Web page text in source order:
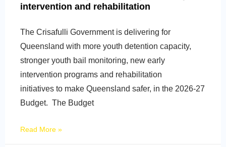
intervention and rehabilitation
The Crisafulli Government is delivering for
Queensland with more youth detention capacity,
stronger youth bail monitoring, new early
intervention programs and rehabilitation
initiatives to make Queensland safer, in the 2026-27
Budget. The Budget
Read More »